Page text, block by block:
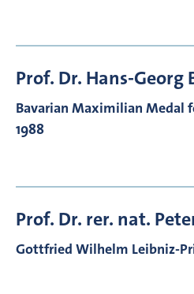
Prof. Dr. Hans-Georg
Bavarian Maximilian Medal
1988
Prof. Dr. rer. nat.
Gottfried Wilhelm Leibniz-